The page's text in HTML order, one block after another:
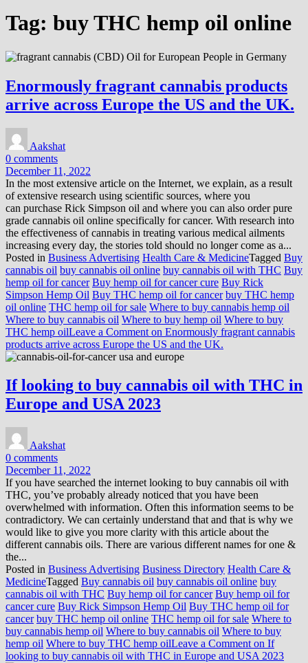
Tag: buy THC hemp oil online
Enormously fragrant cannabis products
arrive across Europe the US and the UK.
Aakshat
0 comments
December 11, 2022
In the most extensive article on the Internet, we explain, as a result
of extensive research using scientific sources, where you
can purchase Rick Simpson oil and where you can also order pure
grade cannabis oil online specifically for cancer. With research into
the effectiveness of cannabis in treating various medical ailments
increasing every day, the stories told should no longer come as a...
Posted in Business Advertising Health Care & MedicineTagged Buy
cannabis oil buy cannabis oil online buy cannabis oil with THC Buy
hemp oil for cancer Buy hemp oil for cancer cure Buy Rick
Simpson Hemp Oil Buy THC hemp oil for cancer buy THC hemp
oil online THC hemp oil for sale Where to buy cannabis hemp oil
Where to buy cannabis oil Where to buy hemp oil Where to buy
THC hemp oilLeave a Comment on Enormously fragrant cannabis
products arrive across Europe the US and the UK.
If looking to buy cannabis oil with THC in
Europe and USA 2023
Aakshat
0 comments
December 11, 2022
If you have searched the internet looking to buy cannabis oil with
THC, you’ve probably already noticed that you have been
overwhelmed with information. Often this information seems to be
contradictory. We can certainly understand that and that is why we
would like to give you more clarity with this article about the
different cannabis oils. There are various different names for one &
the...
Posted in Business Advertising Business Directory Health Care &
MedicineTagged Buy cannabis oil buy cannabis oil online buy
cannabis oil with THC Buy hemp oil for cancer Buy hemp oil for
cancer cure Buy Rick Simpson Hemp Oil Buy THC hemp oil for
cancer buy THC hemp oil online THC hemp oil for sale Where to
buy cannabis hemp oil Where to buy cannabis oil Where to buy
hemp oil Where to buy THC hemp oilLeave a Comment on If
looking to buy cannabis oil with THC in Europe and USA 2023